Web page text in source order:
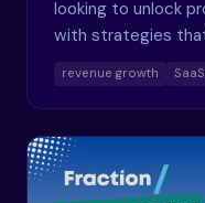
looking to unlock
with strategies
revenue growth